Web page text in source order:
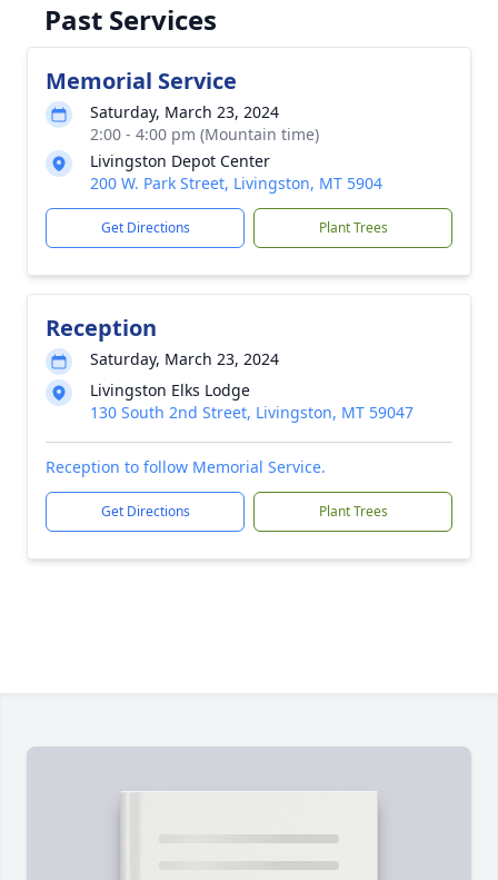
Past Services
Memorial Service
Saturday, March 23, 2024
2:00 - 4:00 pm (Mountain time)
Livingston Depot Center
200 W. Park Street, Livingston, MT 5904
Get Directions Plant Trees
Reception
Saturday, March 23, 2024
Livingston Elks Lodge
130 South 2nd Street, Livingston, MT 59047
Reception to follow Memorial Service.
Get Directions Plant Trees